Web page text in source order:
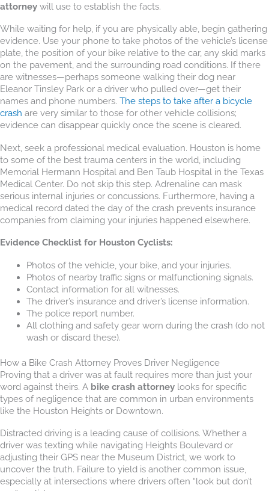
attorney will use to establish the facts.
While waiting for help, if you are physically able, begin gathering
evidence. Use your phone to take photos of the vehicle’s license
plate, the position of your bike relative to the car, any skid marks
on the pavement, and the surrounding road conditions. If there
are witnesses—perhaps someone walking their dog near
Eleanor Tinsley Park or a driver who pulled over—get their
names and phone numbers. The steps to take after a bicycle
crash are very similar to those for other vehicle collisions;
evidence can disappear quickly once the scene is cleared.
Next, seek a professional medical evaluation. Houston is home
to some of the best trauma centers in the world, including
Memorial Hermann Hospital and Ben Taub Hospital in the Texas
Medical Center. Do not skip this step. Adrenaline can mask
serious internal injuries or concussions. Furthermore, having a
medical record dated the day of the crash prevents insurance
companies from claiming your injuries happened elsewhere.
Evidence Checklist for Houston Cyclists:
Photos of the vehicle, your bike, and your injuries.
Photos of nearby traffic signs or malfunctioning signals.
Contact information for all witnesses.
The driver’s insurance and driver’s license information.
The police report number.
All clothing and safety gear worn during the crash (do not
wash or discard these).
How a Bike Crash Attorney Proves Driver Negligence
Proving that a driver was at fault requires more than just your
word against theirs. A bike crash attorney looks for specific
types of negligence that are common in urban environments
like the Houston Heights or Downtown.
Distracted driving is a leading cause of collisions. Whether a
driver was texting while navigating Heights Boulevard or
adjusting their GPS near the Museum District, we work to
uncover the truth. Failure to yield is another common issue,
especially at intersections where drivers often “look but don’t